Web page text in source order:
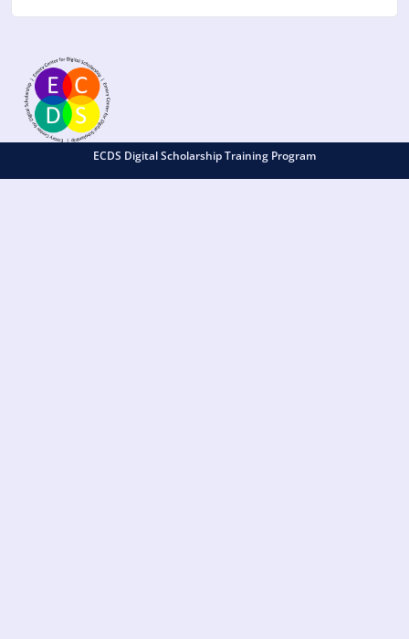
ECDS Digital Scholarship Training Program